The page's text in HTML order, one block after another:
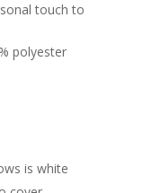
touch to
polyester
is white